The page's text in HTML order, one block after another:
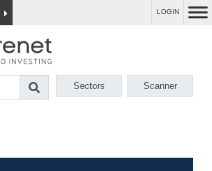
LOGIN
Sectors Scanner